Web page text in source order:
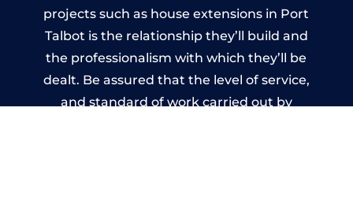
projects such as house extensions in Port
Talbot is the relationship they’ll build and
the professionalism with which they’ll be
dealt. Be assured that the level of service,
and standard of work carried out by